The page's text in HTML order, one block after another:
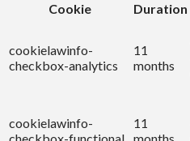
Cookie
Duration
cookielawinfo-
checkbox-analytics
11
months
cookielawinfo-
11